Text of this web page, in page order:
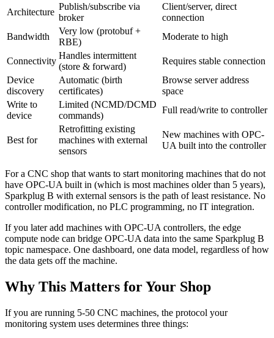
Architecture
Publish/subscribe via
broker
Client/server, direct
connection
Bandwidth
Very low (protobuf +
RBE)
Moderate to high
Connectivity
Handles intermittent
(store & forward)
Requires stable connection
Device
discovery
Automatic (birth
certificates)
Browse server address
space
Write to
device
Limited (NCMD/DCMD
commands)
Full read/write to controller
Best for
Retrofitting existing
machines with external
sensors
New machines with OPC-
UA built into the controller
For a CNC shop that wants to start monitoring machines that do not
have OPC-UA built in (which is most machines older than 5 years),
Sparkplug B with external sensors is the path of least resistance. No
controller modification, no PLC programming, no IT integration.
If you later add machines with OPC-UA controllers, the edge
compute node can bridge OPC-UA data into the same Sparkplug B
topic namespace. One dashboard, one data model, regardless of how
the data gets off the machine.
Why This Matters for Your Shop
If you are running 5-50 CNC machines, the protocol your
monitoring system uses determines three things: